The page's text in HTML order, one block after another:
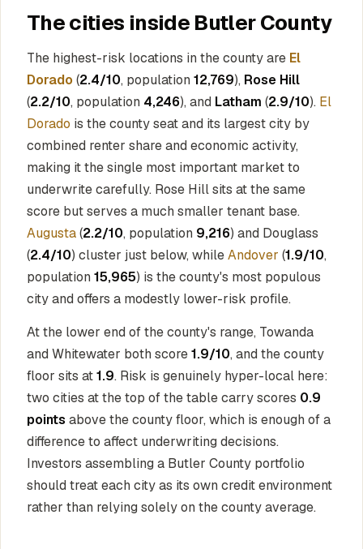
The cities inside Butler County
The highest-risk locations in the county are El
Dorado (2.4/10, population 12,769), Rose Hill
(2.2/10, population 4,246), and Latham (2.9/10). El
Dorado is the county seat and its largest city by
combined renter share and economic activity,
making it the single most important market to
underwrite carefully. Rose Hill sits at the same
score but serves a much smaller tenant base.
Augusta(2.2/10, population 9,216) and Douglass
(2.4/10) cluster just below, whileAndover (1.9/10,
population 15,965) is the county's most populous
city and offers a modestly lower-risk profile.
At the lower end of the county's range, Towanda
and Whitewater both score1.9/10, and the county
floor sits at1.9. Risk is genuinely hyper-local here:
two cities at the top of the table carry scores 0.9
points above the county floor, which is enough of a
difference to affect underwriting decisions.
Investors assembling a Butler County portfolio
should treat each city as its own credit environment
rather than relying solely on the county average.